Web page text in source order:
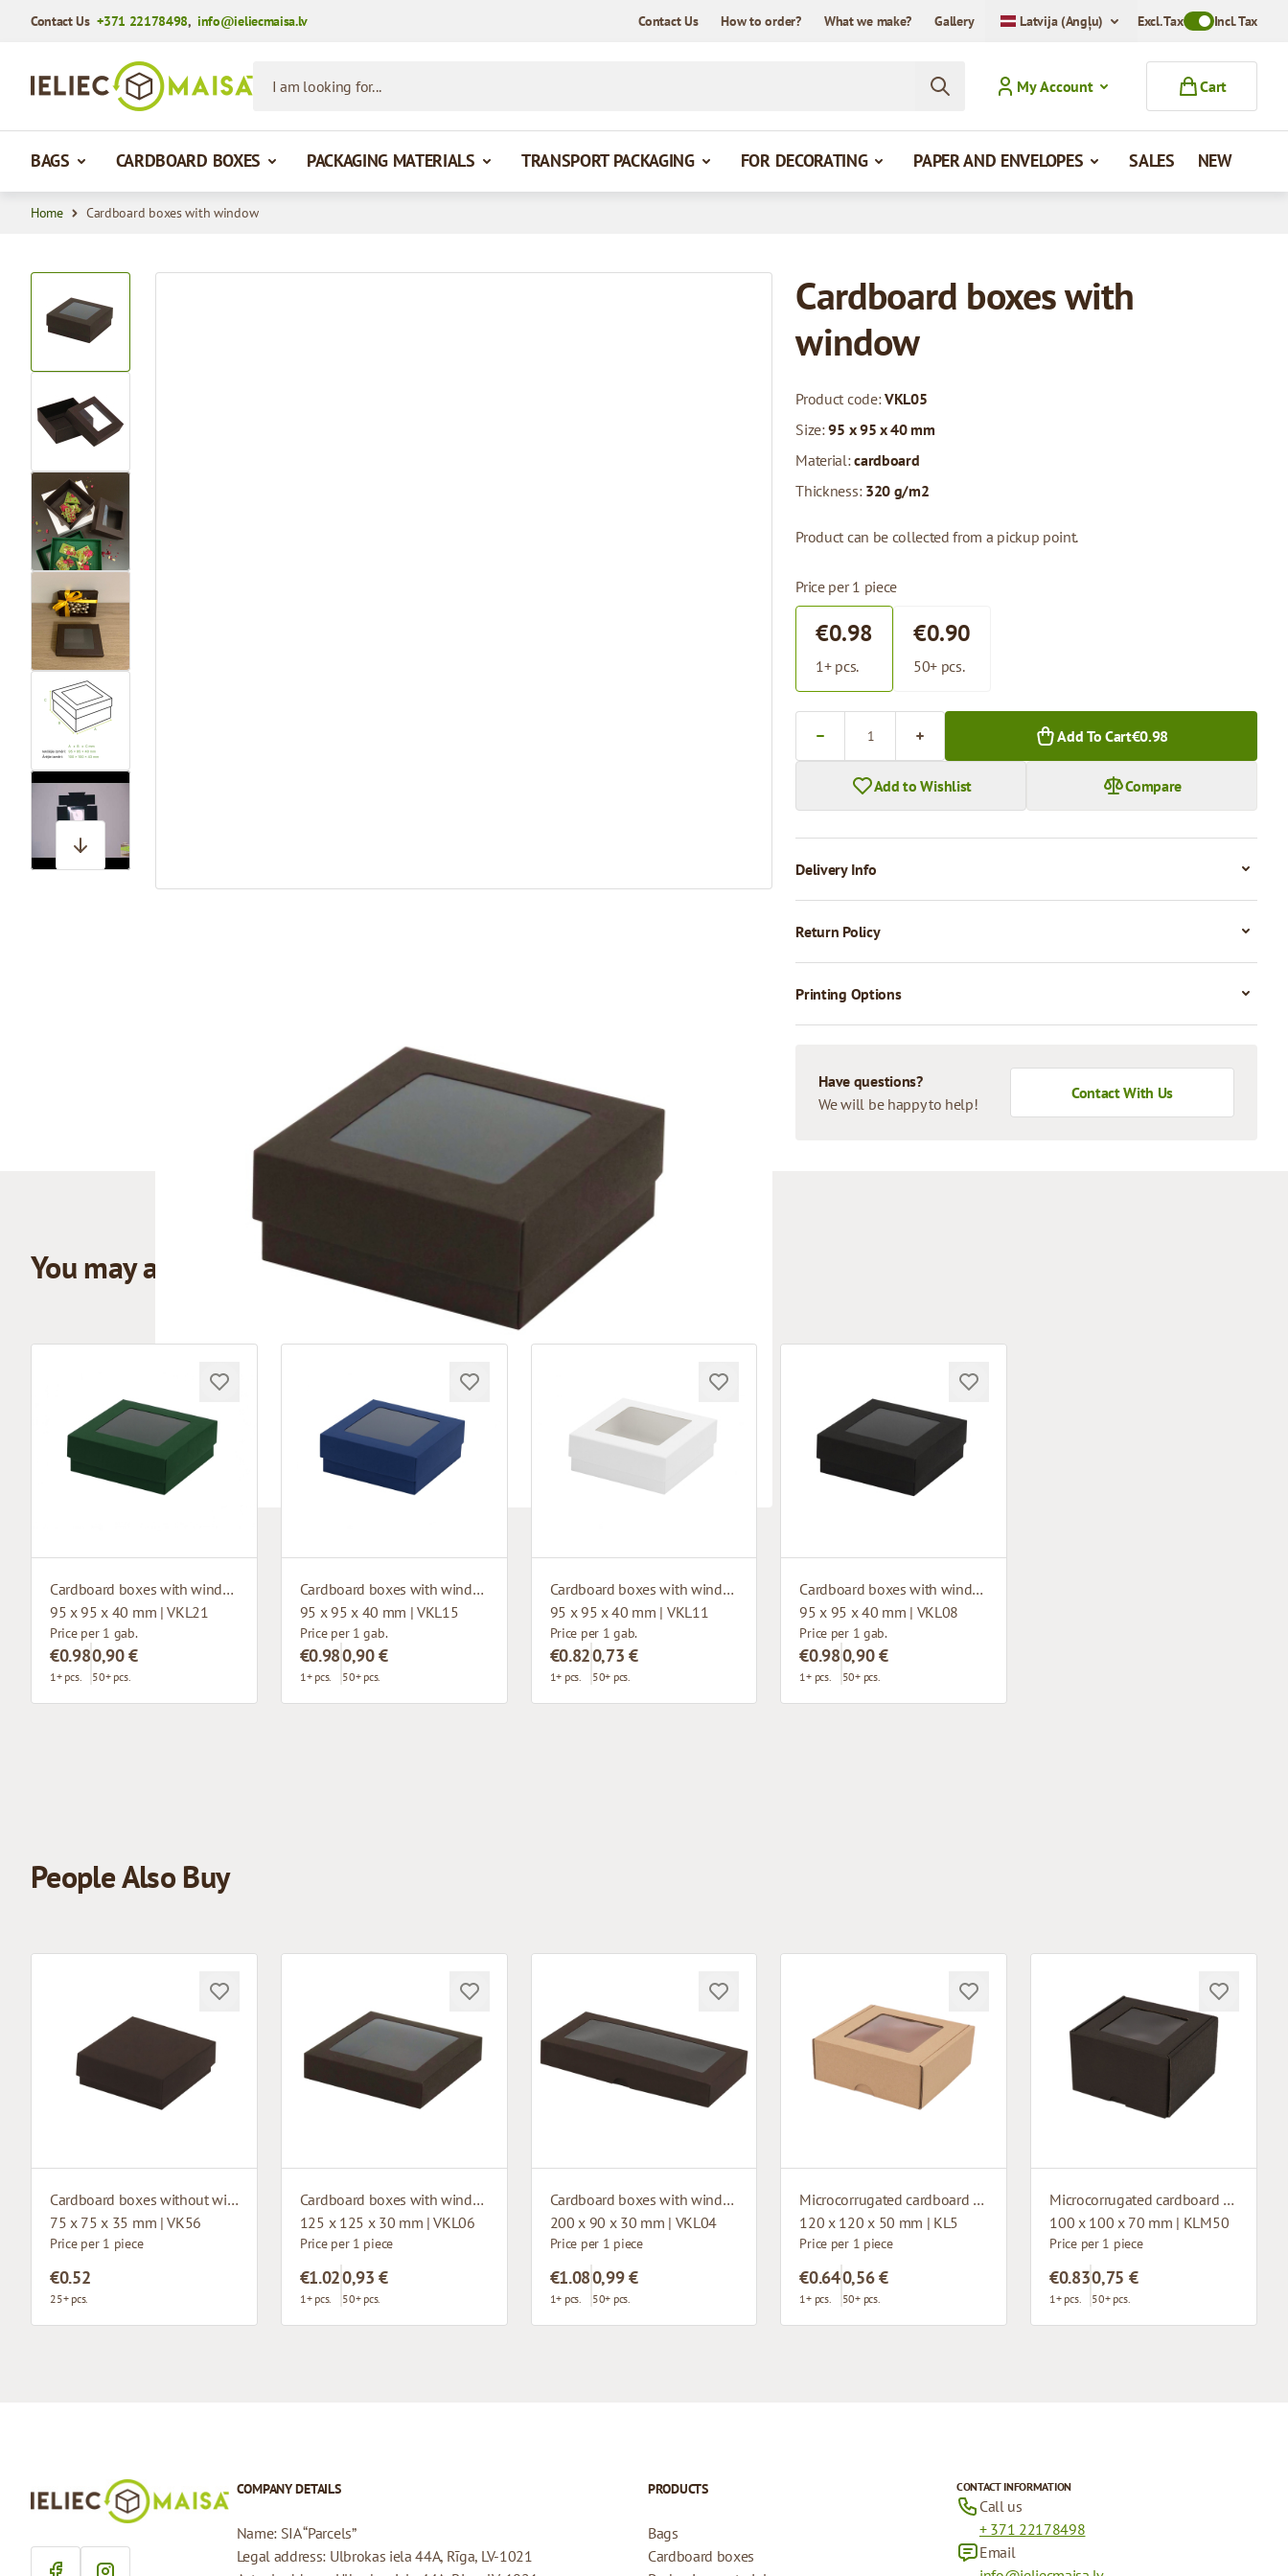
Contact Us+371 22178498,info@ieliecmaisa.lv Contact Us How to order? What we make? Gallery Latvija (Angļu) Excl. TaxToggle VAT
Incl. Tax
My Account
Cart
BAGS CARDBOARD BOXES PACKAGING MATERIALS TRANSPORT PACKAGING FOR DECORATING PAPER AND ENVELOPES SALES NEW
Home Cardboard boxes with window
View larger image
View larger image
View larger image
Cardboard boxes with
window
Product code:VKL05
Size:95 x 95 x 40 mm
Material:cardboard
Thickness: 320 g/m2
Product can be collected from a pickup point.
Price per 1 piece
€0.98
1+ pcs.
€0.90
50+ pcs.
Add To Cart€0.98
Add to Wishlist Compare
Delivery Info
Return Policy
Printing Options
Have questions?
We will be happy to help!
Contact With Us
You may also like
Cardboard boxes with window
95 x 95 x 40 mm | VKL21
Price per 1 gab.
€0.98
1+ pcs.
0,90 €
50+ pcs.
Cardboard boxes with window
95 x 95 x 40 mm | VKL15
Price per 1 gab.
€0.98
1+ pcs.
0,90 €
50+ pcs.
Cardboard boxes with window
95 x 95 x 40 mm | VKL11
Price per 1 gab.
€0.82
1+ pcs.
0,73 €
50+ pcs.
Cardboard boxes with window
95 x 95 x 40 mm | VKL08
Price per 1 gab.
€0.98
1+ pcs.
0,90 €
50+ pcs.
People Also Buy
Cardboard boxes without window
75 x 75 x 35 mm | VK56
Price per 1 piece
€0.52
25+ pcs.
Cardboard boxes with window
125 x 125 x 30 mm | VKL06
Price per 1 piece
€1.02
1+ pcs.
0,93 €
50+ pcs.
Cardboard boxes with window
200 x 90 x 30 mm | VKL04
Price per 1 piece
€1.08
1+ pcs.
0,99 €
50+ pcs.
Microcorrugated cardboard box with window
120 x 120 x 50 mm | KL5
Price per 1 piece
€0.64
1+ pcs.
0,56 €
50+ pcs.
Microcorrugated cardboard box with window
100 x 100 x 70 mm | KLM50
Price per 1 piece
€0.83
1+ pcs.
0,75 €
50+ pcs.
COMPANY DETAILS
Name: SIA “Parcels”
Legal address: Ulbrokas iela 44A, Rīga, LV-1021
PRODUCTS
Bags
Cardboard boxes
CONTACT INFORMATION
Call us
+ 371 22178498
Email